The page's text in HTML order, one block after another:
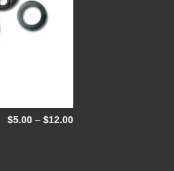
$5.00 – $12.00Price